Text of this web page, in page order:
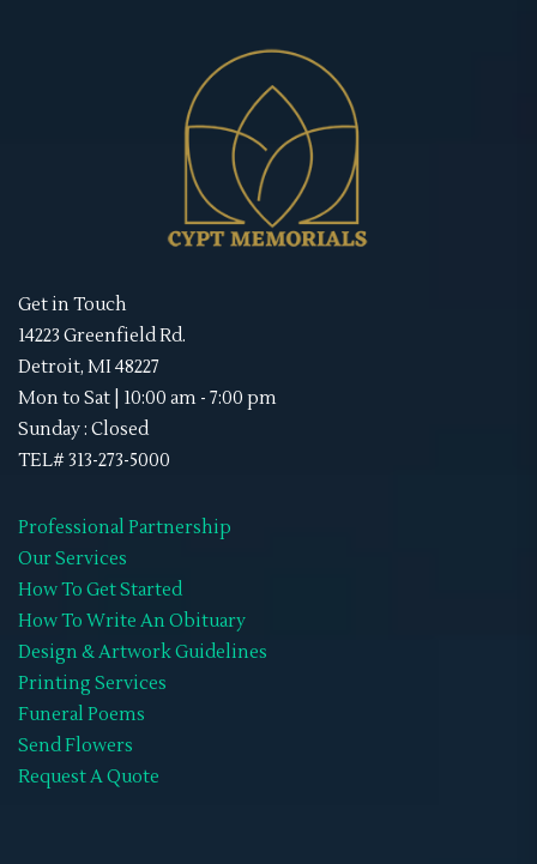
Get in Touch
14223 Greenfield Rd.
Detroit, MI 48227
Mon to Sat | 10:00 am - 7:00 pm
Sunday : Closed
TEL# 313-273-5000
Professional Partnership
Our Services
How To Get Started
How To Write An Obituary
Design & Artwork Guidelines
Printing Services
Funeral Poems
Send Flowers
Request A Quote